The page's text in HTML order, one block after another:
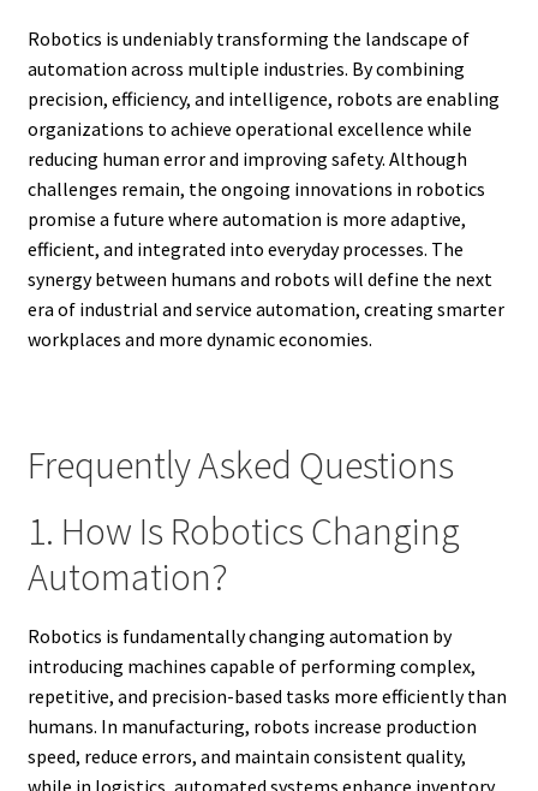
Robotics is undeniably transforming the landscape of
automation across multiple industries. By combining
precision, efficiency, and intelligence, robots are enabling
organizations to achieve operational excellence while
reducing human error and improving safety. Although
challenges remain, the ongoing innovations in robotics
promise a future where automation is more adaptive,
efficient, and integrated into everyday processes. The
synergy between humans and robots will define the next
era of industrial and service automation, creating smarter
workplaces and more dynamic economies.
Frequently Asked Questions
1. How Is Robotics Changing
Automation?
Robotics is fundamentally changing automation by
introducing machines capable of performing complex,
repetitive, and precision-based tasks more efficiently than
humans. In manufacturing, robots increase production
speed, reduce errors, and maintain consistent quality,
while in logistics, automated systems enhance inventory